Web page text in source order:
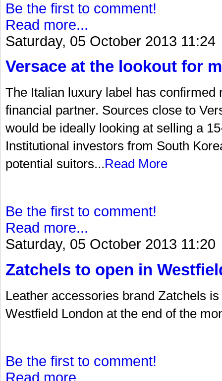
Be the first to comment!
Read more...
Saturday, 05 October 2013 11:24
Versace at the lookout for
The Italian luxury label has
financial partner. Sources close to
would be ideally looking at selling a
Institutional investors from South
potential suitors...Read More
Be the first to comment!
Read more...
Saturday, 05 October 2013 11:20
Zatchels to open in
Leather accessories brand Zatchels
Westfield London at the end of the
Be the first to comment!
Read more...